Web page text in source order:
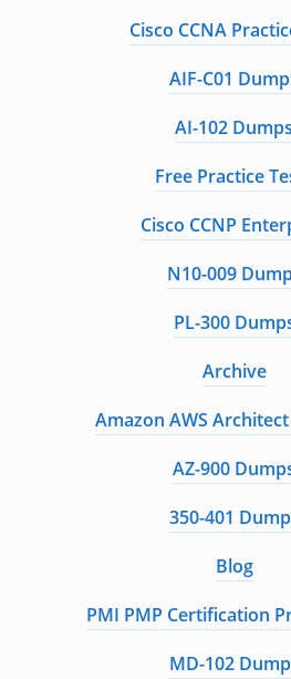
Cisco CCNA
AIF-C01
AI-102 Dumps
Free Practice
Cisco CCNP
N10-009
PL-300
Archive
Amazon AWS
AZ-900
350-401
Blog
PMI PMP Certification
MD-102